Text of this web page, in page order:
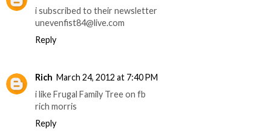
i subscribed to their newsletter
unevenfist84@live.com
Reply
Rich March 24, 2012 at 7:40 PM
i like Frugal Family Tree on fb
rich morris
Reply